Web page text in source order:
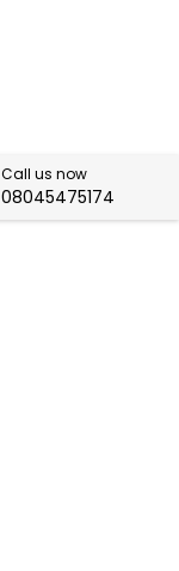
Call us now
08045475174